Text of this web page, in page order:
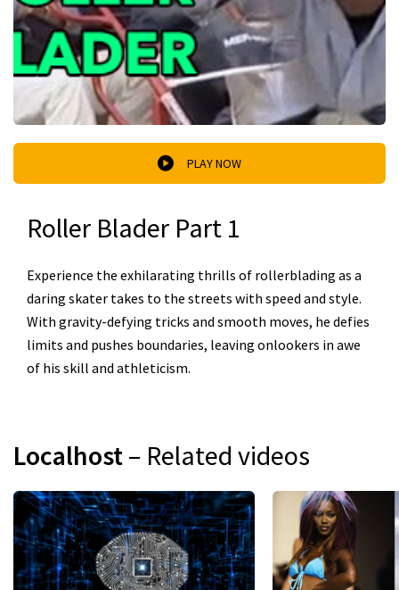
PLAY NOW
Roller Blader Part 1
Experience the exhilarating thrills of rollerblading as a
daring skater takes to the streets with speed and style.
With gravity-defying tricks and smooth moves, he defies
limits and pushes boundaries, leaving onlookers in awe
of his skill and athleticism.
Localhost– Related videos